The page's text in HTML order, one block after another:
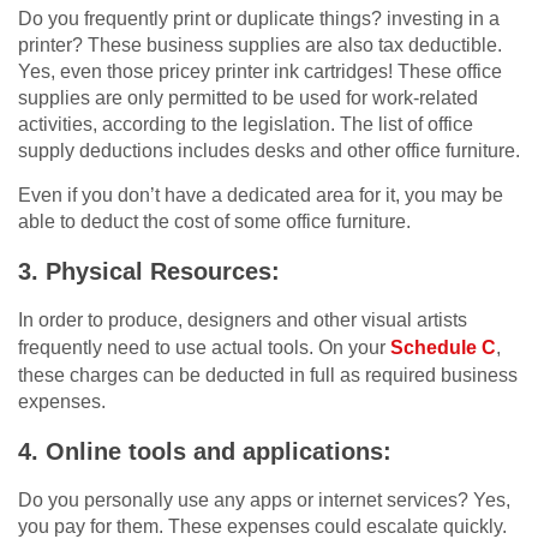
Do you frequently print or duplicate things? investing in a
printer? These business supplies are also tax deductible.
Yes, even those pricey printer ink cartridges! These office
supplies are only permitted to be used for work-related
activities, according to the legislation. The list of office
supply deductions includes desks and other office furniture.
Even if you don’t have a dedicated area for it, you may be
able to deduct the cost of some office furniture.
3. Physical Resources:
In order to produce, designers and other visual artists
frequently need to use actual tools. On your Schedule C,
these charges can be deducted in full as required business
expenses.
4. Online tools and applications:
Do you personally use any apps or internet services? Yes,
you pay for them. These expenses could escalate quickly.